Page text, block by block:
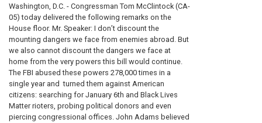
Washington, D.C. - Congressman Tom McClintock (CA-
05) today delivered the following remarks on the
House floor. Mr. Speaker: I don’t discount the
mounting dangers we face from enemies abroad. But
we also cannot discount the dangers we face at
home from the very powers this bill would continue.
The FBI abused these powers 278,000 times in a
single year and turned them against American
citizens: searching for January 6th and Black Lives
Matter rioters, probing political donors and even
piercing congressional offices. John Adams believed